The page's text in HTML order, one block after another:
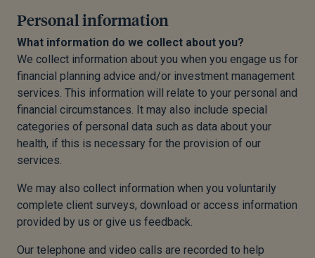
Personal information
What information do we collect about you?
We collect information about you when you engage us for
financial planning advice and/or investment management
services. This information will relate to your personal and
financial circumstances. It may also include special
categories of personal data such as data about your
health, if this is necessary for the provision of our
services.
We may also collect information when you voluntarily
complete client surveys, download or access information
provided by us or give us feedback.
Our telephone and video calls are recorded to help